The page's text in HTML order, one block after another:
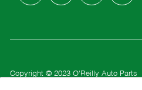
Copyright © 2023 O'Reilly Auto Parts